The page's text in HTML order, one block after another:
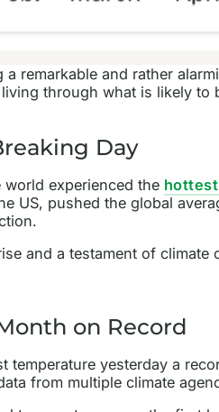
remarkable and rather
through what is likely
Day
experienced the
US, pushed the global
and a testament of
on Record
temperature yesterday a
from multiple climate